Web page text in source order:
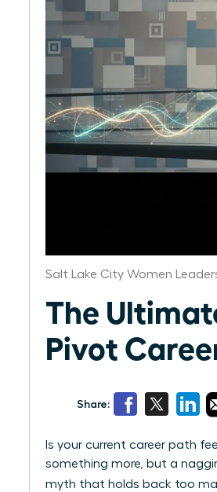
Salt Lake City Women
The
Pivot
Share:
Is your current career path
something more, but a
myth that holds back too